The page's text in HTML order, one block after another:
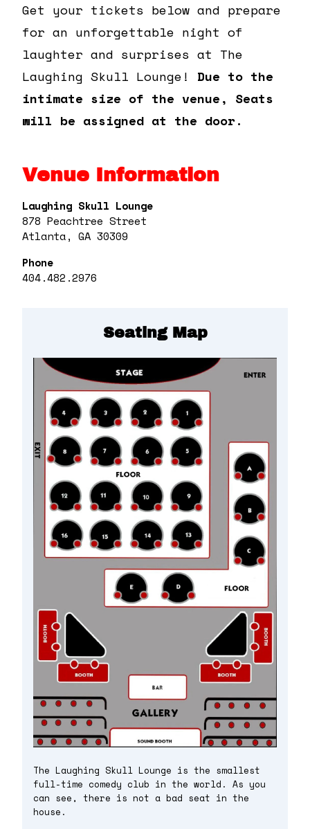
Get your tickets below and prepare
for an unforgettable night of
laughter and surprises at The
Laughing Skull Lounge!
Due to the
intimate size of the venue, Seats
will be assigned at the door.
Venue Information
Laughing Skull Lounge
878 Peachtree Street
Atlanta, GA 30309
Phone
404.482.2976
Seating Map
The Laughing Skull Lounge is the smallest
full-time comedy club in the world. As you
can see, there is not a bad seat in the
house.